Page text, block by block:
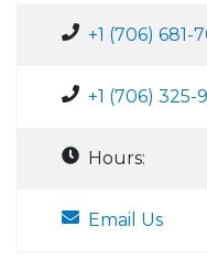
+1 (706) 681-
+1 (706) 325-
Hours:
Email Us